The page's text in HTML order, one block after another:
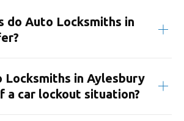
do Auto Locksmiths in
Locksmiths in Aylesbury
a car lockout situation?